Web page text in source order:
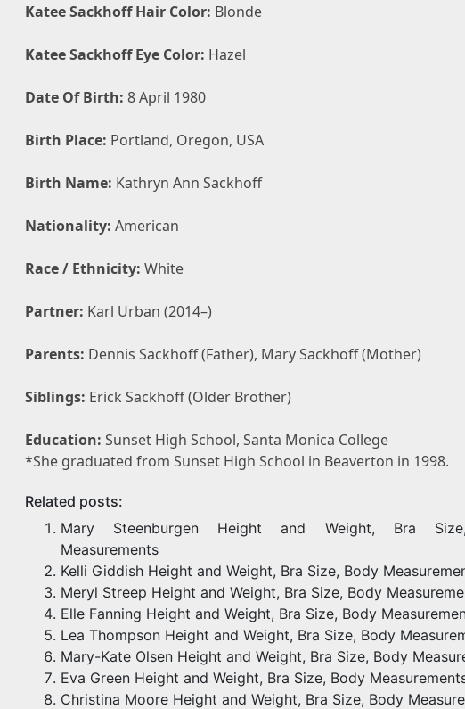
Katee Sackhoff Hair Color: Blonde
Katee Sackhoff Eye Color: Hazel
Date Of Birth: 8 April 1980
Birth Place: Portland, Oregon, USA
Birth Name: Kathryn Ann Sackhoff
Nationality: American
Race / Ethnicity: White
Partner: Karl Urban (2014–)
Parents: Dennis Sackhoff (Father), Mary Sackhoff (Mother)
Siblings: Erick Sackhoff (Older Brother)
Education: Sunset High School, Santa Monica College
*She graduated from Sunset High School in Beaverton in 1998.
Related posts:
Mary Steenburgen Height and Weight, Bra
Measurements
Kelli Giddish Height and Weight, Bra Size, Body
Meryl Streep Height and Weight, Bra Size, Body
Elle Fanning Height and Weight, Bra Size, Body
Lea Thompson Height and Weight, Bra Size, Body
Mary-Kate Olsen Height and Weight, Bra Size, Body
Eva Green Height and Weight, Bra Size, Body
Christina Moore Height and Weight, Bra Size, Body